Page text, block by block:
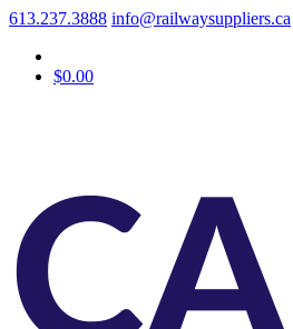
613.237.3888 info@railwaysuppliers.ca
$0.00